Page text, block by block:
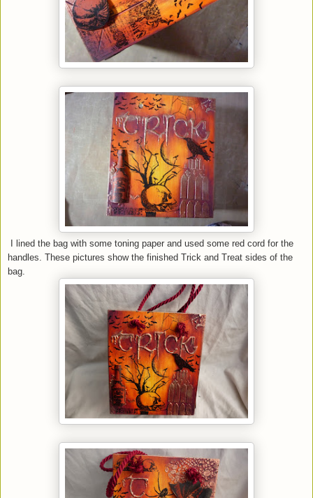
I lined the bag with some toning paper and used some red cord for the
handles. These pictures show the finished Trick and Treat sides of the
bag.